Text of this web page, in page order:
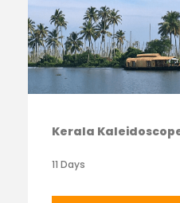
Kerala
11 Days